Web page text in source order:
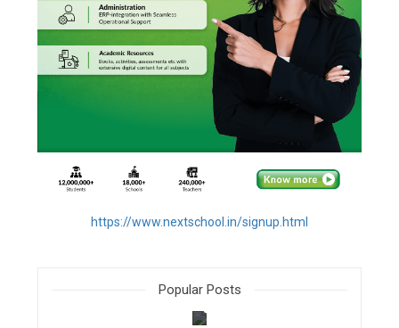
https://www.nextschool.in/signup.html
Popular Posts